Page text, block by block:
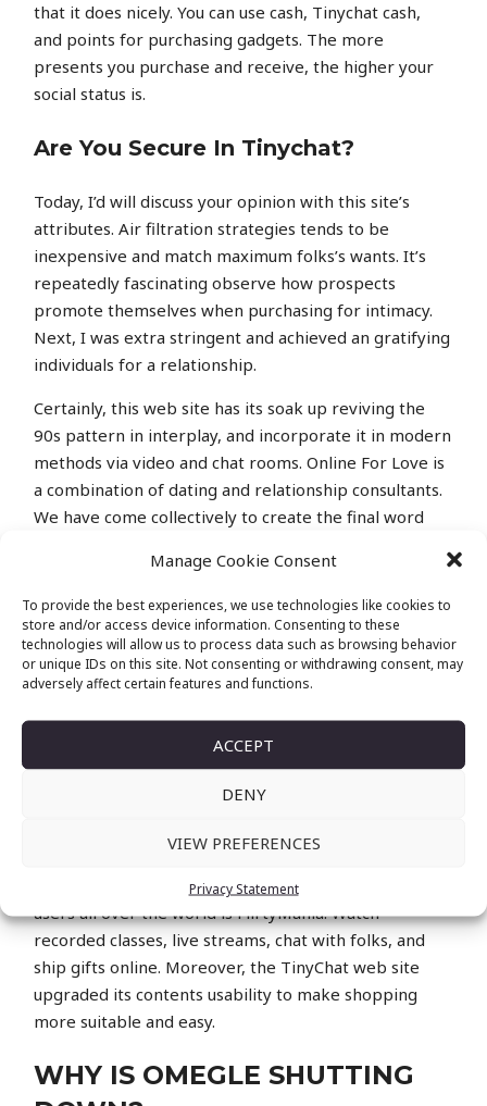
Manage Cookie Consent
To provide the best experiences, we use technologies like cookies to
store and/or access device information. Consenting to these
technologies will allow us to process data such as browsing behavior
or unique IDs on this site. Not consenting or withdrawing consent, may
adversely affect certain features and functions.
ACCEPT
DENY
VIEW PREFERENCES
Privacy Statement
that it does nicely. You can use cash, Tinychat cash,
and points for purchasing gadgets. The more
presents you purchase and receive, the higher your
social status is.
Are You Secure In Tinychat?
Today, I’d will discuss your opinion with this site’s
attributes. Air filtration strategies tends to be
inexpensive and match maximum folks’s wants. It’s
repeatedly fascinating observe how prospects
promote themselves when purchasing for intimacy.
Next, I was extra stringent and achieved an gratifying
individuals for a relationship.
Certainly, this web site has its soak up reviving the
90s pattern in interplay, and incorporate it in modern
methods via video and chat rooms. Online For Love is
a combination of dating and relationship consultants.
We have come collectively to create the final word
PRESENT ME 12
ALTERNATIVES FOR
TINYCHATCOM
The website online is a couple of decade old and
permits users to talk with random people by way of
audio and video chats. Technology and the internet
have modified our lives dramatically. Through
website on-line that has brought millions of active
users all over the world is FlirtyMania. Watch
recorded classes, live streams, chat with folks, and
ship gifts online. Moreover, the TinyChat web site
upgraded its contents usability to make shopping
more suitable and easy.
WHY IS OMEGLE SHUTTING